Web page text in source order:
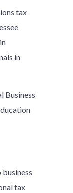
tax
in
Business
tax